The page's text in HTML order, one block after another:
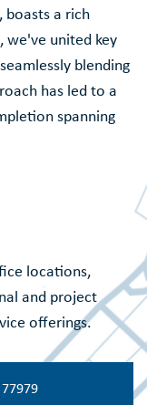
boasts a rich
we've united key
blending
has led to a
spanning
locations,
and project
offerings.